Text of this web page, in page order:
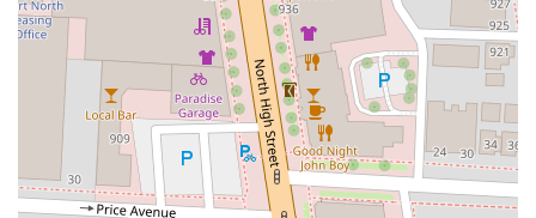
Phone: (614) 377-4230
Mobile Phone: +1 614-377-4230
In conclusion, Holy Crepes Downtown is a fantastic and unique
addition to the Columbus dining scene, making it a perfect spot for
locals. Its location within the vibrant North Market gives it a special
appeal, offering a lively backdrop to a delicious meal. The
restaurant’s dedication to producing high-quality crepes, from the
perfectly textured mix to the generous fillings, is evident in the